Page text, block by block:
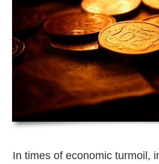
In times of economic turmoil,